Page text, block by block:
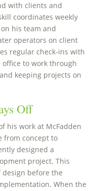
with clients and
coordinates weekly
his team and
operators on client
regular check-ins with
to work through
keeping projects on
Off
his work at McFadden
from concept to
designed a
project. This
before the
When the